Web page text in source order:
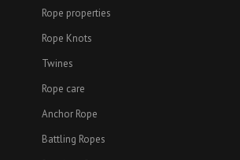
Rope properties
Rope Knots
Twines
Rope care
Anchor Rope
Battling Ropes